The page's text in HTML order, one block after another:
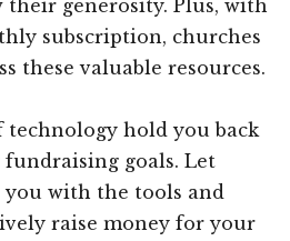
their generosity. Plus, with
subscription, churches
these valuable resources.
technology hold you back
goals. Let
with the tools and
raise money for your